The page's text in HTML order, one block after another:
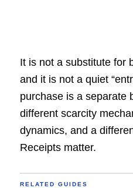
It is not a substitute for
and it is not a quiet
purchase is a separate
different scarcity
dynamics, and a
Receipts matter.
RELATED GUIDES